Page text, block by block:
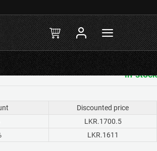
in-stock
Discounted price
LKR.1700.5
LKR.1611